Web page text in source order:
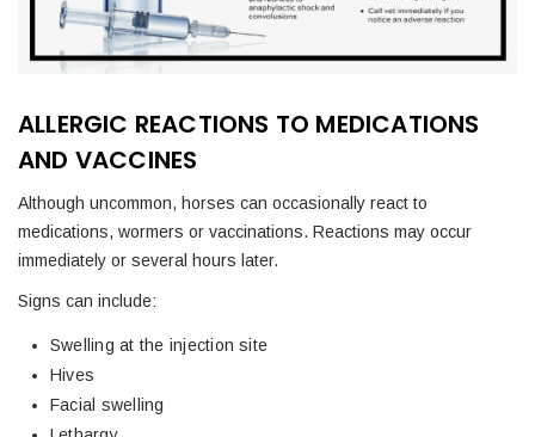
ALLERGIC REACTIONS TO MEDICATIONS
AND VACCINES
Although uncommon, horses can occasionally react to
medications, wormers or vaccinations. Reactions may occur
immediately or several hours later.
Signs can include:
Swelling at the injection site
Hives
Facial swelling